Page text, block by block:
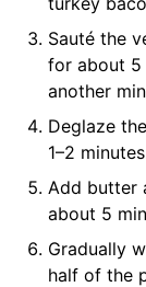
Sauté the
for about 5
another
Deglaze
1–2
Add butter
about 5
Gradually
half of the